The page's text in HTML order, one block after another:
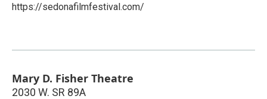
https://sedonafilmfestival.com/
Mary D. Fisher Theatre
2030 W. SR 89A